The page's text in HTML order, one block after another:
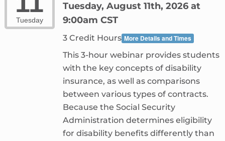
Tuesday
Tuesday, August 11th, 2026 at
9:00am CST
3 Credit Hours More Details and Times
This 3-hour webinar provides students
with the key concepts of disability
insurance, as well as comparisons
between various types of contracts.
Because the Social Security
Administration determines eligibility
for disability benefits differently than